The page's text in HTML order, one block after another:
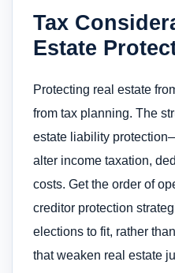
Tax
Estate
Protecting real estate
from tax planning. The
estate liability
alter income taxation,
costs. Get the order of
creditor protection
elections to fit, rather
that weaken real estate